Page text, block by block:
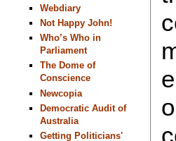
Webdiary
Not Happy John!
Who’s Who in
Parliament
The Dome of
Conscience
Newcopia
Democratic Audit of
Australia
Getting Politicians'